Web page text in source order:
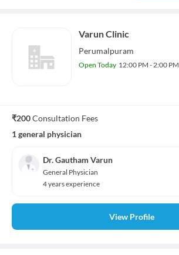
Varun Clinic
Perumalpuram
Open Today 12:00 PM - 2:00 PM
₹200Consultation Fees
1 general physician
Dr. Gautham Varun
General Physician
4 years experience
View Profile